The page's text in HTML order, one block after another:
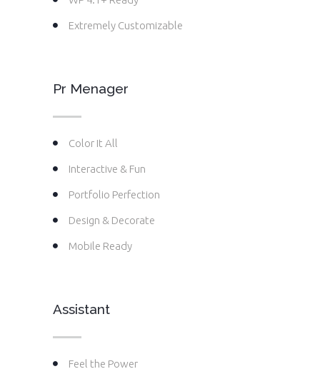
Extremely Customizable
Pr Menager
Color It All
Interactive & Fun
Portfolio Perfection
Design & Decorate
Mobile Ready
Assistant
Feel the Power